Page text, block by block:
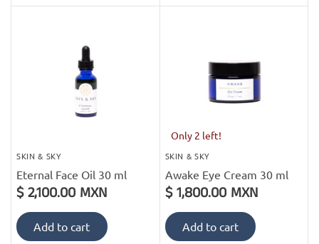
SKIN & SKY
Eternal Face Oil 30 ml
$ 2,100.00 MXN
Add to cart
Only 2 left!
SKIN & SKY
Awake Eye Cream 30 ml
$ 1,800.00 MXN
Add to cart